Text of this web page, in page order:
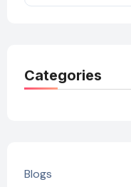
Categories
Blogs